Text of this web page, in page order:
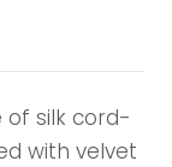
silk cord-
with velvet